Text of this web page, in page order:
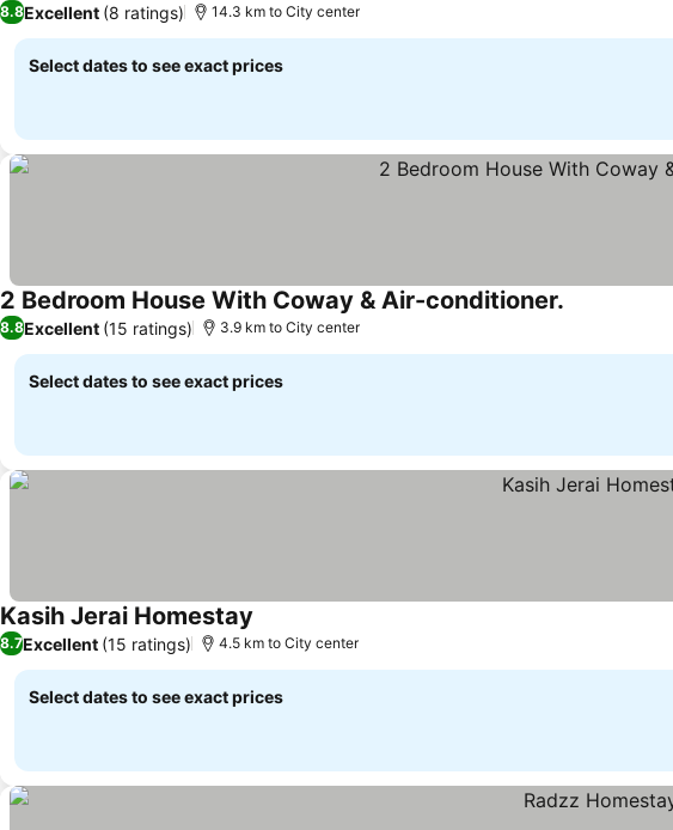
8.8Excellent (8 ratings) 14.3 km to City center
Select dates to see exact prices
2 Bedroom House With Coway & Air-conditioner.
8.8Excellent (15 ratings) 3.9 km to City center
Select dates to see exact prices
Kasih Jerai Homestay
8.7Excellent (15 ratings) 4.5 km to City center
Select dates to see exact prices